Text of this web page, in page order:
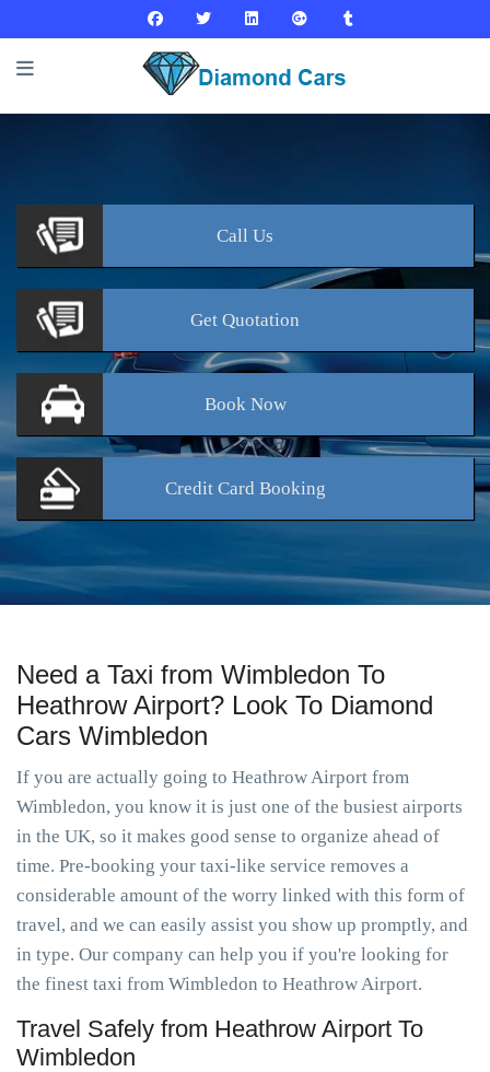
Call Us
Get Quotation
BookNow
Credit Card Booking
Need a Taxi from Wimbledon To
Heathrow Airport? Look To Diamond
Cars Wimbledon
If you are actually going to Heathrow Airport from
Wimbledon, you know it is just one of the busiest airports
in the UK, so it makes good sense to organize ahead of
time. Pre-booking your taxi-like service removes a
considerable amount of the worry linked with this form of
travel, and we can easily assist you show up promptly, and
in type. Our company can help you if you're looking for
the finest taxi from Wimbledon to Heathrow Airport.
Travel Safely from Heathrow Airport To
Wimbledon